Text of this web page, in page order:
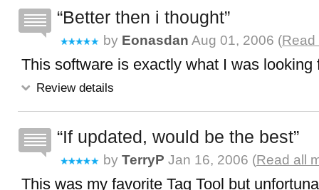
Better then i thought
by Eonasdan Aug 01, 2006 (Read
This software is exactly what I was looking
Review details
If updated, would be the best
by TerryP Jan 16, 2006 (Read all
This was my favorite Tag Tool but